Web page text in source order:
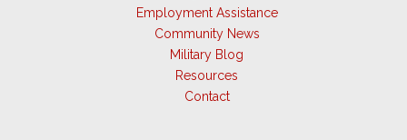
Employment Assistance
Community News
Military Blog
Resources
Contact